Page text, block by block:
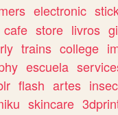
electronic
cafe store livros
trains college
escuela
flash artes
skincare